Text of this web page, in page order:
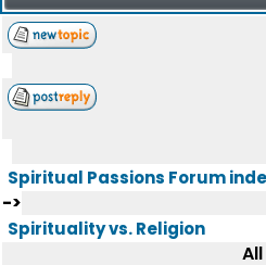
Spiritual Passions Forum
->
Spirituality vs. Religion